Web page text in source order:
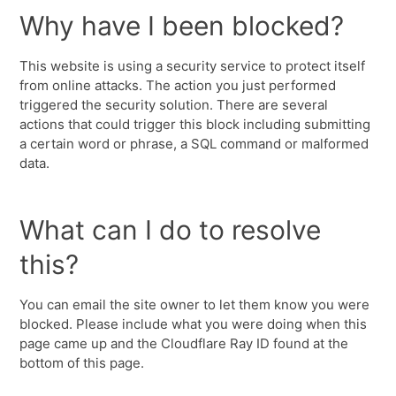
Why have I been blocked?
This website is using a security service to protect itself
from online attacks. The action you just performed
triggered the security solution. There are several
actions that could trigger this block including submitting
a certain word or phrase, a SQL command or malformed
data.
What can I do to resolve
this?
You can email the site owner to let them know you were
blocked. Please include what you were doing when this
page came up and the Cloudflare Ray ID found at the
bottom of this page.